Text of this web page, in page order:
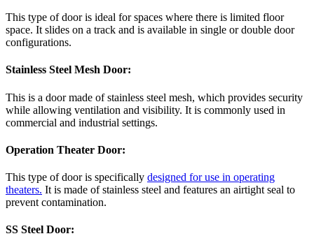
This type of door is ideal for spaces where there is limited floor
space. It slides on a track and is available in single or double door
configurations.
Stainless Steel Mesh Door:
This is a door made of stainless steel mesh, which provides security
while allowing ventilation and visibility. It is commonly used in
commercial and industrial settings.
Operation Theater Door:
This type of door is specifically designed for use in operating
theaters. It is made of stainless steel and features an airtight seal to
prevent contamination.
SS Steel Door: